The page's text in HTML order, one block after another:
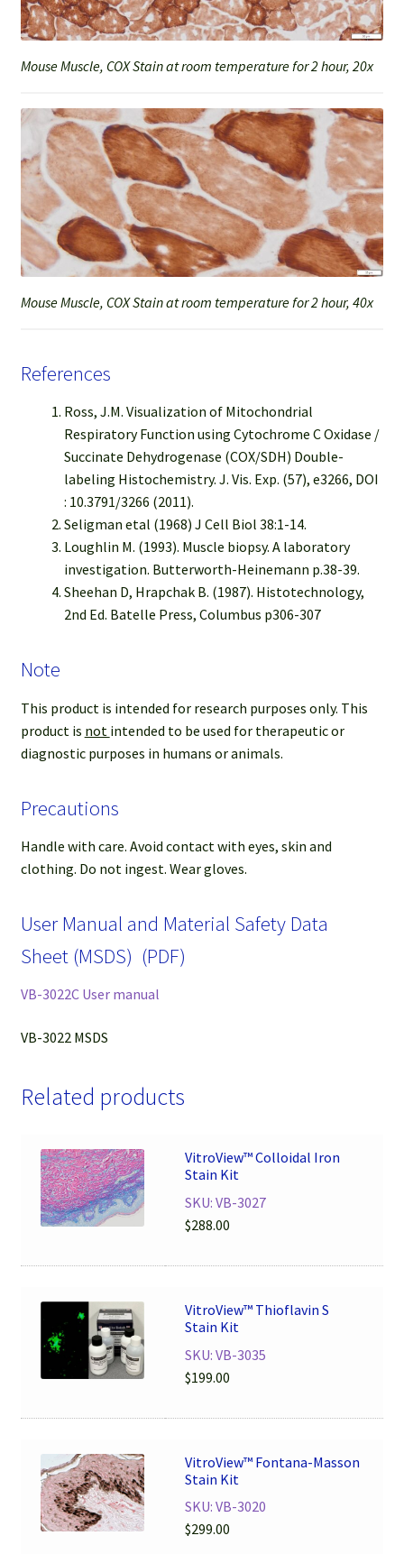
Mouse Muscle, COX Stain at room temperature for 2 hour, 20x
Mouse Muscle, COX Stain at room temperature for 2 hour, 40x
References
Ross, J.M. Visualization of Mitochondrial
Respiratory Function using Cytochrome C Oxidase /
Succinate Dehydrogenase (COX/SDH) Double-
labeling Histochemistry. J. Vis. Exp. (57), e3266, DOI
: 10.3791/3266 (2011).
Seligman etal (1968) J Cell Biol 38:1-14.
Loughlin M. (1993). Muscle biopsy. A laboratory
investigation. Butterworth-Heinemann p.38-39.
Sheehan D, Hrapchak B. (1987). Histotechnology,
2nd Ed. Batelle Press, Columbus p306-307
Note
This product is intended for research purposes only. This
product is not intended to be used for therapeutic or
diagnostic purposes in humans or animals.
Precautions
Handle with care. Avoid contact with eyes, skin and
clothing. Do not ingest. Wear gloves.
User Manual and Material Safety Data
Sheet (MSDS) (PDF)
VB-3022C User manual
VB-3022 MSDS
Related products
VitroView™ Colloidal Iron
Stain Kit
SKU: VB-3027
$288.00
VitroView™ Thioflavin S
Stain Kit
SKU: VB-3035
$199.00
VitroView™ Fontana-Masson
Stain Kit
SKU: VB-3020
$299.00